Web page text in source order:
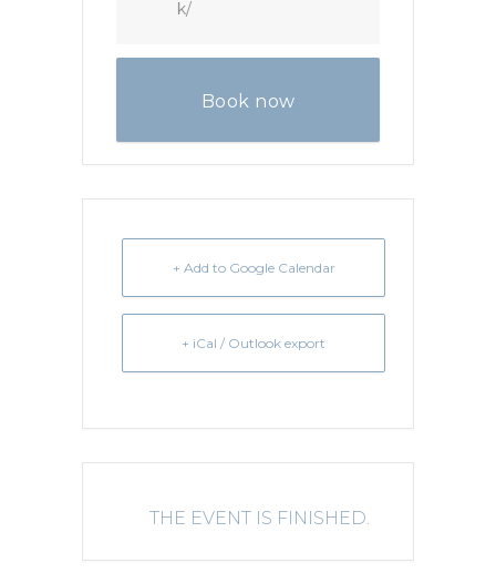
k/
Book now
+ Add to Google Calendar
+ iCal / Outlook export
THE EVENT IS FINISHED.